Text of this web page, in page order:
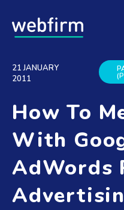
21 JANUARY
2011
How To
With
AdWords